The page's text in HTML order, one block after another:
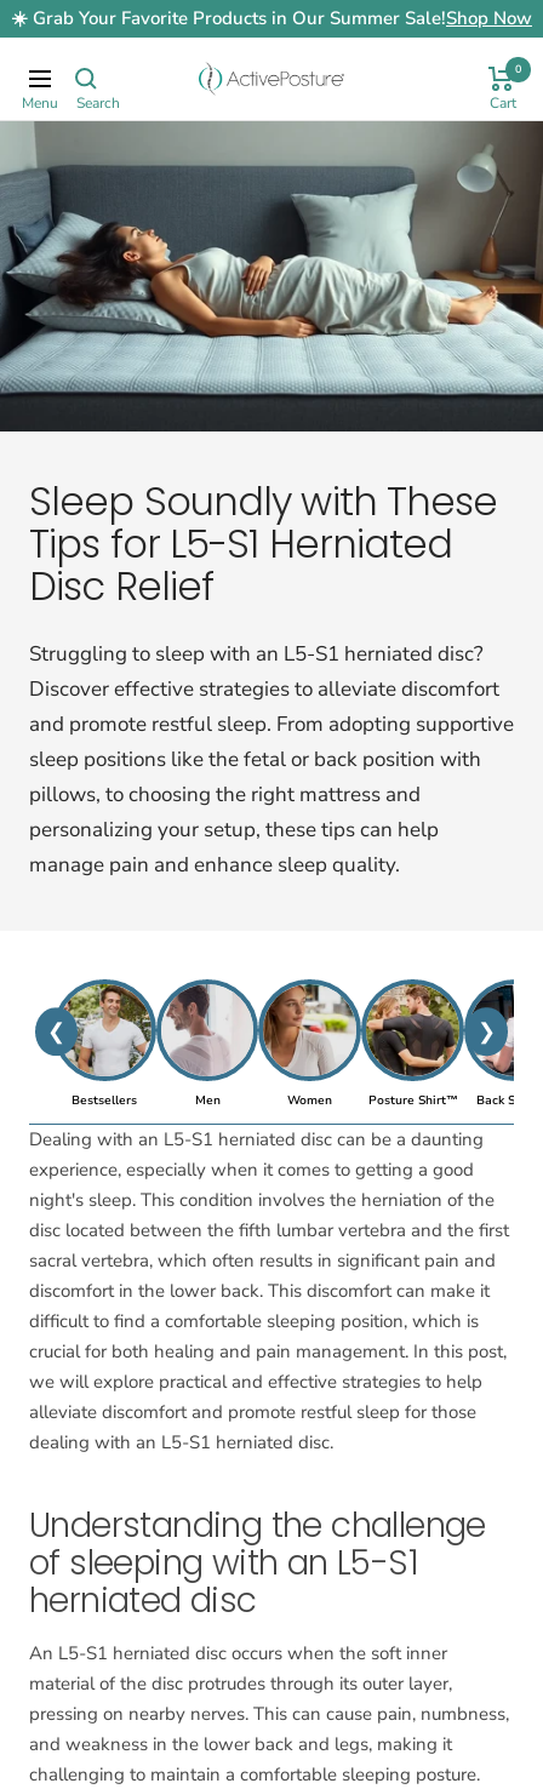
Skip
to
content
☀️ Grab Your Favorite Products in Our Summer Sale!Shop Now
Navigation ActivePosture.co.uk 0
Sleep Soundly with These
Tips for L5-S1 Herniated
Disc Relief
Struggling to sleep with an L5-S1 herniated disc?
Discover effective strategies to alleviate discomfort
and promote restful sleep. From adopting supportive
sleep positions like the fetal or back position with
pillows, to choosing the right mattress and
personalizing your setup, these tips can help
manage pain and enhance sleep quality.
❮ ❯
Bestsellers Men Women Posture Shirt™ Back
Dealing with an L5-S1 herniated disc can be a daunting
experience, especially when it comes to getting a good
night's sleep. This condition involves the herniation of the
disc located between the fifth lumbar vertebra and the first
sacral vertebra, which often results in significant pain and
discomfort in the lower back. This discomfort can make it
difficult to find a comfortable sleeping position, which is
crucial for both healing and pain management. In this post,
we will explore practical and effective strategies to help
alleviate discomfort and promote restful sleep for those
dealing with an L5-S1 herniated disc.
Understanding the challenge
of sleeping with an L5-S1
herniated disc
An L5-S1 herniated disc occurs when the soft inner
material of the disc protrudes through its outer layer,
pressing on nearby nerves. This can cause pain, numbness,
and weakness in the lower back and legs, making it
challenging to maintain a comfortable sleeping posture.